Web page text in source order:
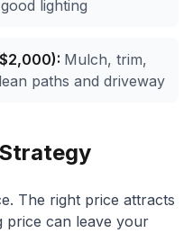
lighting
: Mulch, trim,
paths and driveway
The right price attracts
price can leave your